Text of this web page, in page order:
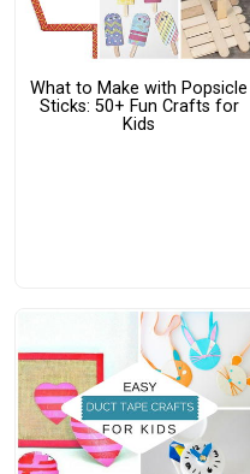
What to Make with Popsicle
Sticks: 50+ Fun Crafts for
Kids